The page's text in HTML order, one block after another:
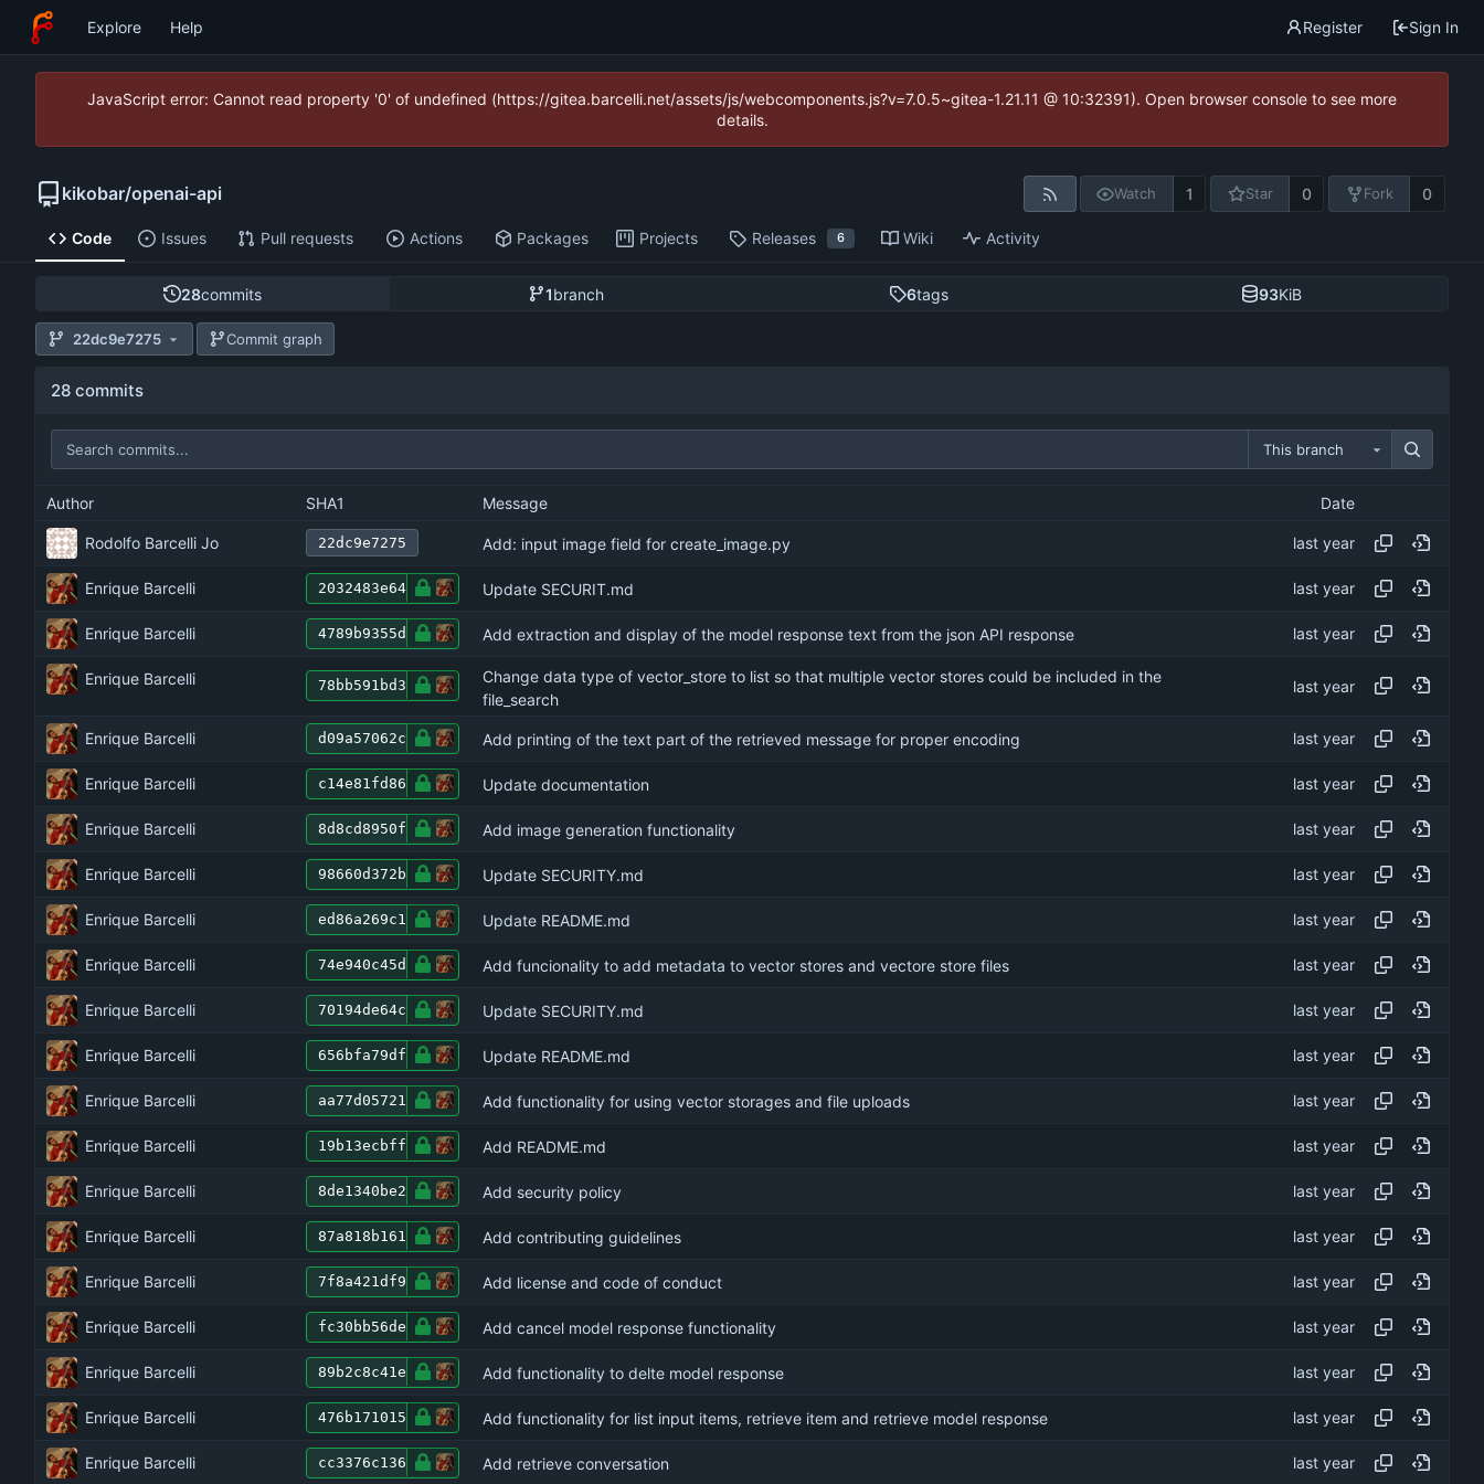
Explore Help Register Sign In
JavaScript error: Cannot read property '0' of undefined (https://gitea.barcelli.net/assets/js/webcomponents.js?v=7.0.5~gitea-1.21.11 @ 10:32391). Open browser console to see more
details.
kikobar/openai-api Watch 1 Star 0 Fork 0
Code Issues Pull requests Actions Packages Projects Releases 6 Wiki Activity
28commits 1branch 6tags 93KiB
22dc9e7275 Commit graph
28 commits
This branch
Author SHA1 Message Date
Rodolfo Barcelli Jo 22dc9e7275 Add: input image field for create_image.py
Enrique Barcelli 2032483e64 Update SECURIT.md
Enrique Barcelli 4789b9355d Add extraction and display of the model response text from the json API response
Enrique Barcelli 78bb591bd3
Change data type of vector_store to list so that multiple vector stores could be included in the
file_search
Enrique Barcelli d09a57062c Add printing of the text part of the retrieved message for proper encoding
Enrique Barcelli c14e81fd86 Update documentation
Enrique Barcelli 8d8cd8950f Add image generation functionality
Enrique Barcelli 98660d372b Update SECURITY.md
Enrique Barcelli ed86a269c1 Update README.md
Enrique Barcelli 74e940c45d Add funcionality to add metadata to vector stores and vectore store files
Enrique Barcelli 70194de64c Update SECURITY.md
Enrique Barcelli 656bfa79df Update README.md
Enrique Barcelli aa77d05721 Add functionality for using vector storages and file uploads
Enrique Barcelli 19b13ecbff Add README.md
Enrique Barcelli 8de1340be2 Add security policy
Enrique Barcelli 87a818b161 Add contributing guidelines
Enrique Barcelli 7f8a421df9 Add license and code of conduct
Enrique Barcelli fc30bb56de Add cancel model response functionality
Enrique Barcelli 89b2c8c41e Add functionality to delte model response
Enrique Barcelli 476b171015 Add functionality for list input items, retrieve item and retrieve model response
Enrique Barcelli cc3376c136 Add retrieve conversation